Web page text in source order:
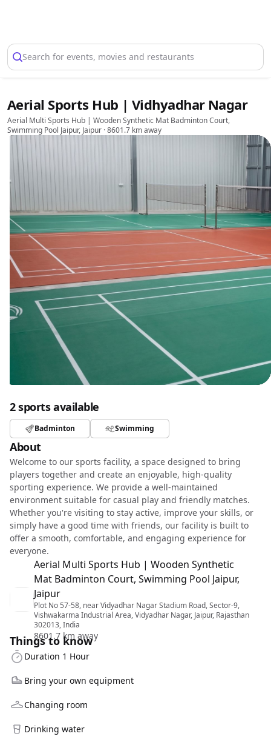
Search for events, movies and restaurants
Aerial Sports Hub | Vidhyadhar Nagar
Aerial Multi Sports Hub | Wooden Synthetic Mat Badminton Court,
Swimming Pool Jaipur, Jaipur · 8601.7 km away
2 sports available
Badminton Swimming
About
Welcome to our sports facility, a space designed to bring
players together and create an enjoyable, high-quality
sporting experience. We provide a well-maintained
environment suitable for casual play and friendly matches.
Whether you're visiting to stay active, improve your skills, or
simply have a good time with friends, our facility is built to
offer a smooth, comfortable, and engaging experience for
everyone.
Aerial Multi Sports Hub | Wooden Synthetic
Mat Badminton Court, Swimming Pool Jaipur,
Jaipur
Plot No 57-58, near Vidyadhar Nagar Stadium Road, Sector-9,
Vishwakarma Industrial Area, Vidyadhar Nagar, Jaipur, Rajasthan
302013, India
8601.7 km away
Things to know
Duration 1 Hour
Bring your own equipment
Changing room
Drinking water